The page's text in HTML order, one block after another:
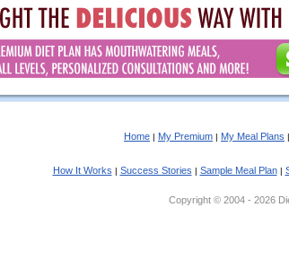
Home | My Premium | My Meal Plans |
How It Works | Success Stories | Sample Meal Plan|
Copyright © 2004 - 2026